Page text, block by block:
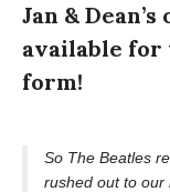
Jan &
available
form!
So The Beatles
rushed out to our